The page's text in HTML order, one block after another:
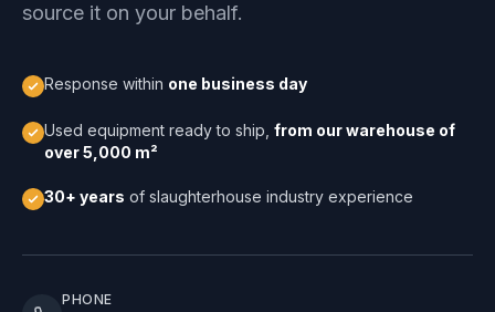
source it on your behalf.
Response within one business day
Used equipment ready to ship, from our warehouse of
over 5,000 m²
30+ years of slaughterhouse industry experience
PHONE